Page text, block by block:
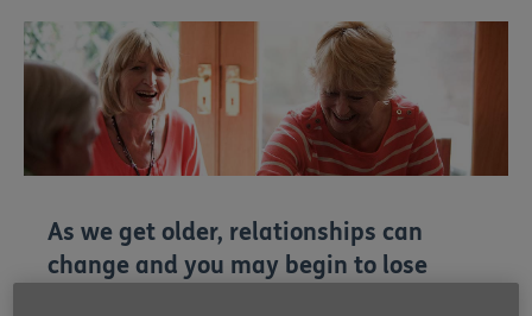
As we get older, relationships can
change and you may begin to lose